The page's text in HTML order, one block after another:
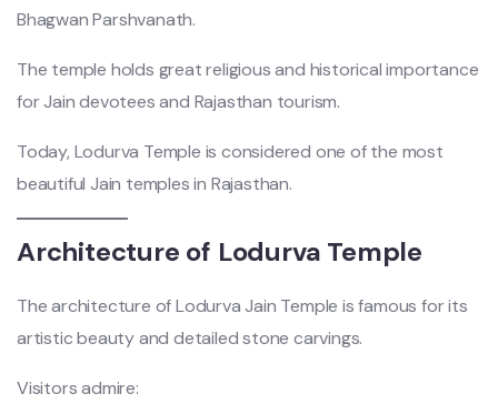
Bhagwan Parshvanath.
The temple holds great religious and historical importance
for Jain devotees and Rajasthan tourism.
Today, Lodurva Temple is considered one of the most
beautiful Jain temples in Rajasthan.
Architecture of Lodurva Temple
The architecture of Lodurva Jain Temple is famous for its
artistic beauty and detailed stone carvings.
Visitors admire: